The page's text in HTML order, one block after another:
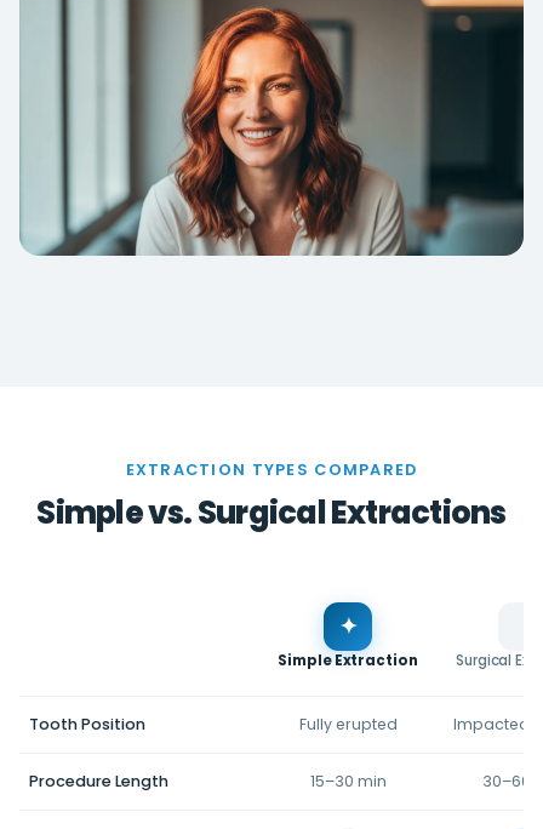
EXTRACTION TYPES COMPARED
Simple vs. Surgical Extractions
✦
Simple Extraction Surgical
Tooth Position Fully erupted Impacted/
Procedure Length 15–30 min 30–60